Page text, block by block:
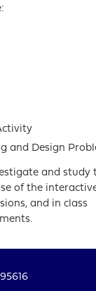
and Design
and study
of the
and in class